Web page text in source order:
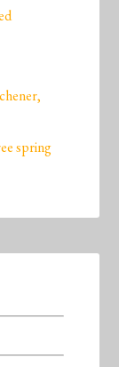
spring